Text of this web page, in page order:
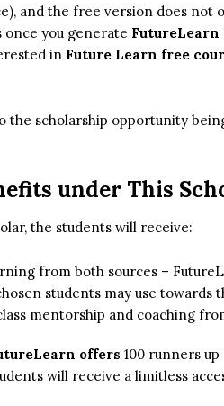
and the free version does not
once you generate FutureLearn
in Future Learn free
the scholarship opportunity
under This
the students will receive:
from both sources –
students may use
mentorship and coaching
offers 100 runners
will receive a limitless